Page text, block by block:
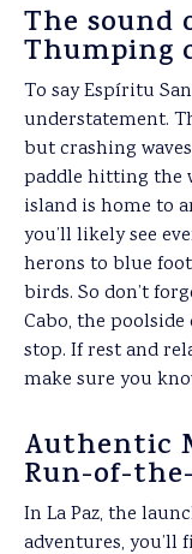
The sound
Thumping
To say Espíritu
understatement.
but crashing
paddle hitting the
island is home to
you’ll likely see
herons to blue
birds. So don’t
Cabo, the
stop. If rest and
make sure you
Authentic
Run-of-
In La Paz, the
adventures, you’ll